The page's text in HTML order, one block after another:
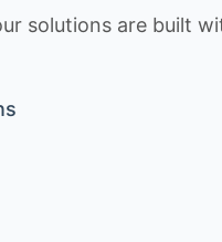
solutions are built